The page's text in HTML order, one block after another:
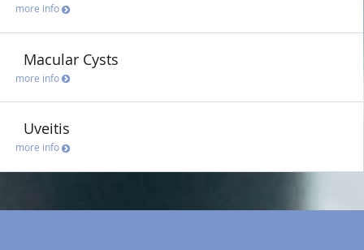
more info
Macular Cysts
more info
Uveitis
more info